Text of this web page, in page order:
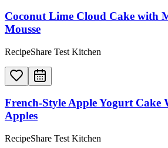
Coconut Lime Cloud Cake with
Mousse
RecipeShare Test Kitchen
French-Style Apple Yogurt Cake
Apples
RecipeShare Test Kitchen